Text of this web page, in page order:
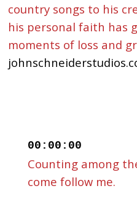
country songs to his
his personal faith has
moments of loss and
00:00:00
Counting among
come follow me.